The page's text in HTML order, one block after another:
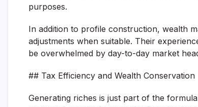
purposes.
In addition to profile construction, wealth
adjustments when suitable. Their
be overwhelmed by day-to-day market
## Tax Efficiency and Wealth Conservation
Generating riches is just part of the